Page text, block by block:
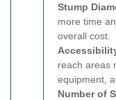
Stump
more time
overall cost.
reach areas
equipment,
Number of